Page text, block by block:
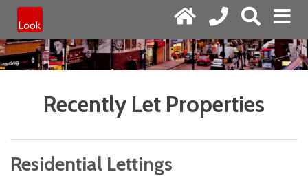
Recently Let Properties
Residential Lettings